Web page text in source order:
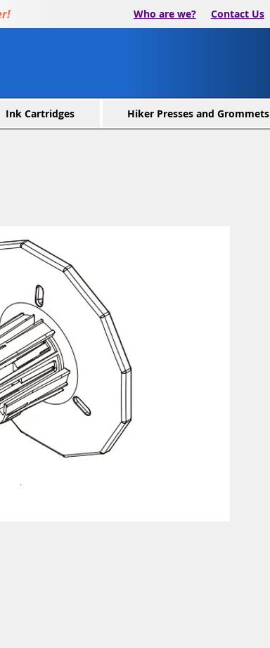
Who are we? Contact Us
Ink Cartridges Hiker Presses and Grommets